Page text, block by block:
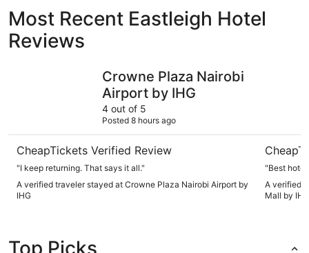
Most Recent Eastleigh Hotel
Reviews
Crowne Plaza Nairobi
Airport by IHG
4 out of 5
Posted 8 hours ago
CheapTickets Verified Review
"I keep returning. That says it all."
A verified traveler stayed at Crowne Plaza Nairobi Airport by
IHG
"Best hotel
A verified
Mall by IHG
Top Picks